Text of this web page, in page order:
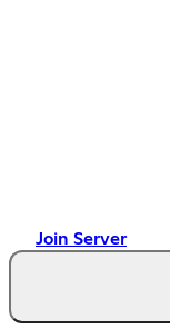
Join Server